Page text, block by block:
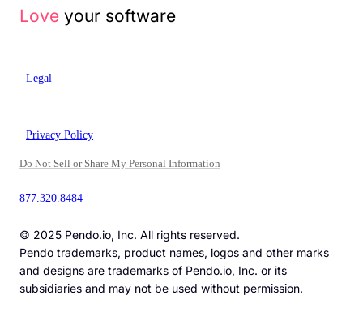
Love your software
Legal
Privacy Policy
Do Not Sell or Share My Personal Information
877.320.8484
© 2025 Pendo.io, Inc. All rights reserved.
Pendo trademarks, product names, logos and other marks
and designs are trademarks of Pendo.io, Inc. or its
subsidiaries and may not be used without permission.